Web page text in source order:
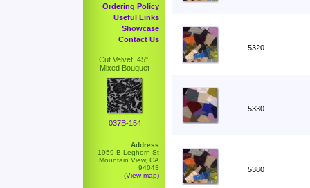
Ordering Policy
Useful Links
Showcase
Contact Us
Cut Velvet, 45",
Mixed Bouquet
037B-154
Address
1959 B Leghorn St
Mountain View, CA
94043
(View map)
5320
5330
5380